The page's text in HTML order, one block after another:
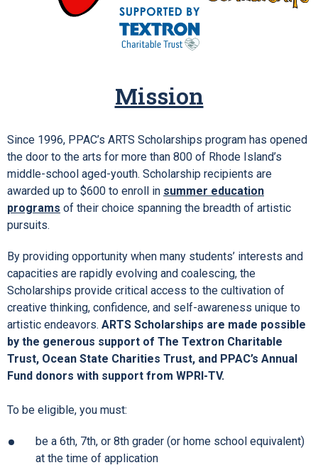
Mission
Since 1996, PPAC’s ARTS Scholarships program has opened
the door to the arts for more than 800 of Rhode Island’s
middle-school aged-youth. Scholarship recipients are
awarded up to $600 to enroll in summer education
programs of their choice spanning the breadth of artistic
pursuits.
By providing opportunity when many students’ interests and
capacities are rapidly evolving and coalescing, the
Scholarships provide critical access to the cultivation of
creative thinking, confidence, and self-awareness unique to
artistic endeavors. ARTS Scholarships are made possible
by the generous support of The Textron Charitable
Trust, Ocean State Charities Trust, and PPAC’s Annual
Fund donors with support from WPRI-TV.
To be eligible, you must:
be a 6th, 7th, or 8th grader (or home school equivalent)
at the time of application